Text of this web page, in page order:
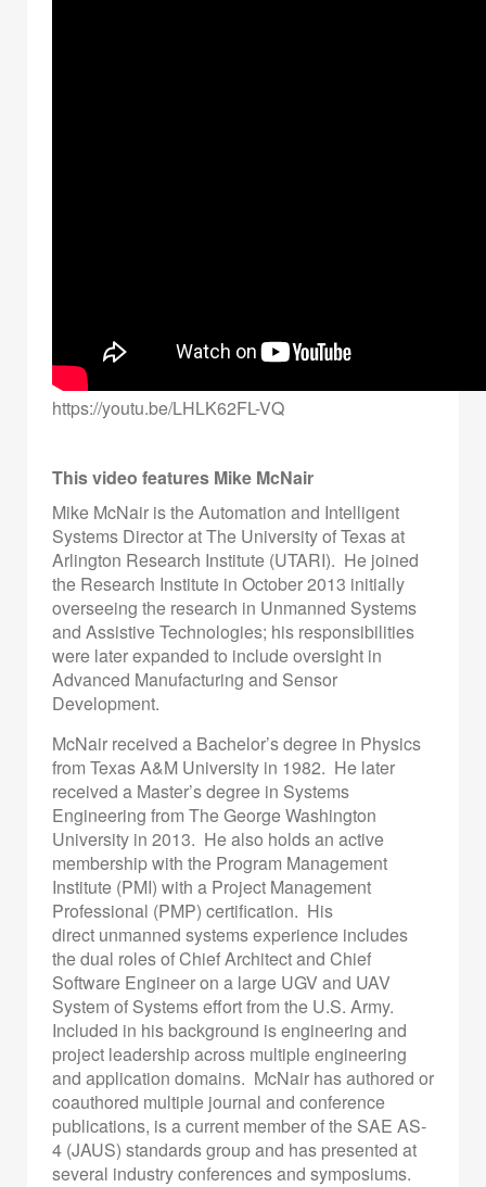
https://youtu.be/LHLK62FL-VQ
This video features Mike McNair
Mike McNair is the Automation and Intelligent
Systems Director at The University of Texas at
Arlington Research Institute (UTARI). He joined
the Research Institute in October 2013 initially
overseeing the research in Unmanned Systems
and Assistive Technologies; his responsibilities
were later expanded to include oversight in
Advanced Manufacturing and Sensor
Development.
McNair received a Bachelor’s degree in Physics
from Texas A&M University in 1982. He later
received a Master’s degree in Systems
Engineering from The George Washington
University in 2013. He also holds an active
membership with the Program Management
Institute (PMI) with a Project Management
Professional (PMP) certification. His
direct unmanned systems experience includes
the dual roles of Chief Architect and Chief
Software Engineer on a large UGV and UAV
System of Systems effort from the U.S. Army.
Included in his background is engineering and
project leadership across multiple engineering
and application domains. McNair has authored or
coauthored multiple journal and conference
publications, is a current member of the SAE AS-
4 (JAUS) standards group and has presented at
several industry conferences and symposiums.